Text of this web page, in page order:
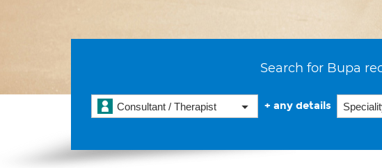
Search for Bupa
Consultant / Therapist + any details